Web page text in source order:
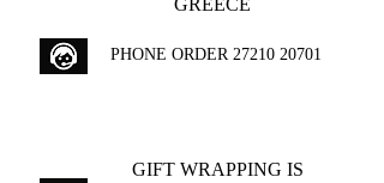
GREECE
PHONE ORDER 27210 20701
GIFT WRAPPING IS